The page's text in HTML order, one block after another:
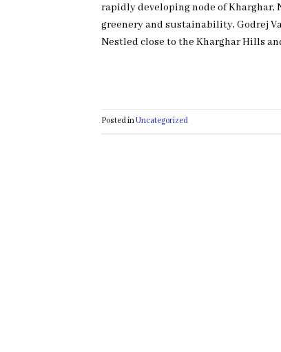
rapidly developing node of Kharghar,
greenery and sustainability, Godrej
Nestled close to the Kharghar Hills
Posted inUncategorized